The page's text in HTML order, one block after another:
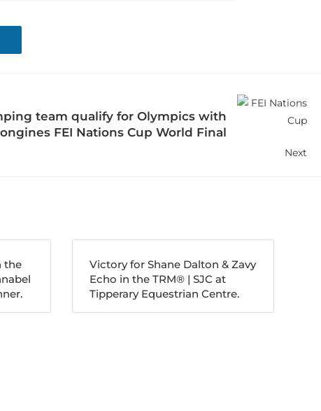
team qualify for Olympics with
FEI Nations Cup World Final
Next
the
Victory for Shane Dalton & Zavy
Echo in the TRM®️ | SJC at
Tipperary Equestrian Centre.